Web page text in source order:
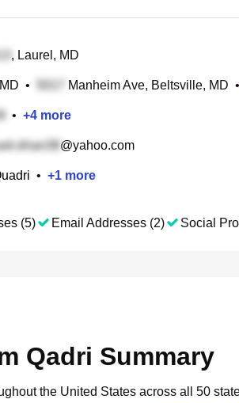
, Laurel, MD
• Manheim Ave, Beltsville, MD •
• +4 more
@yahoo.com
• +1 more
(5) Email Addresses (2) Social
Qadri Summary
the United States across all 50